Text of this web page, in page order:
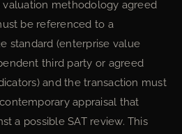
valuation methodology agreed
be referenced to a
standard (enterprise value
third party or agreed
and the transaction must
appraisal that
a possible SAT review. This